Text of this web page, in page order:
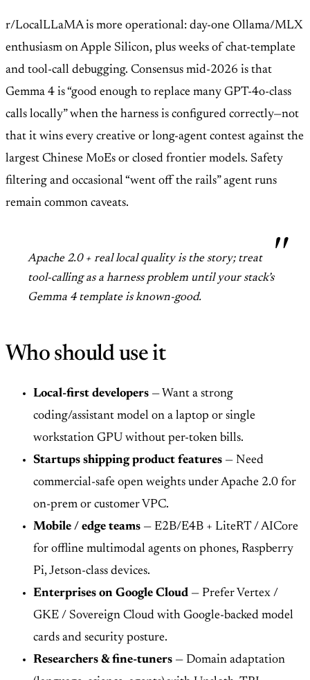
r/LocalLLaMA is more operational: day-one Ollama/MLX
enthusiasm on Apple Silicon, plus weeks of chat-template
and tool-call debugging. Consensus mid-2026 is that
Gemma 4 is “good enough to replace many GPT-4o-class
calls locally” when the harness is configured correctly—not
that it wins every creative or long-agent contest against the
largest Chinese MoEs or closed frontier models. Safety
filtering and occasional “went off the rails” agent runs
remain common caveats.
Apache 2.0 + real local quality is the story; treat
tool-calling as a harness problem until your stack’s
Gemma 4 template is known-good.
Who should use it
Local-first developers — Want a strong
coding/assistant model on a laptop or single
workstation GPU without per-token bills.
Startups shipping product features — Need
commercial-safe open weights under Apache 2.0 for
on-prem or customer VPC.
Mobile / edge teams — E2B/E4B + LiteRT / AICore
for offline multimodal agents on phones, Raspberry
Pi, Jetson-class devices.
Enterprises on Google Cloud — Prefer Vertex /
GKE / Sovereign Cloud with Google-backed model
cards and security posture.
Researchers & fine-tuners — Domain adaptation